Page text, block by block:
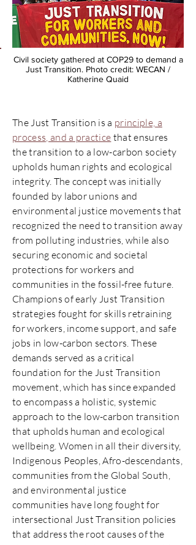
Civil society gathered at COP29 to demand a
Just Transition. Photo credit: WECAN /
Katherine Quaid
The Just Transition is a principle, a
process, and a practice that ensures
the transition to a low-carbon society
upholds human rights and ecological
integrity. The concept was initially
founded by labor unions and
environmental justice movements that
recognized the need to transition away
from polluting industries, while also
securing economic and societal
protections for workers and
communities in the fossil-free future.
Champions of early Just Transition
strategies fought for skills retraining
for workers, income support, and safe
jobs in low-carbon sectors. These
demands served as a critical
foundation for the Just Transition
movement, which has since expanded
to encompass a holistic, systemic
approach to the low-carbon transition
that upholds human and ecological
wellbeing. Women in all their diversity,
Indigenous Peoples, Afro-descendants,
communities from the Global South,
and environmental justice
communities have long fought for
intersectional Just Transition policies
that address the root causes of the